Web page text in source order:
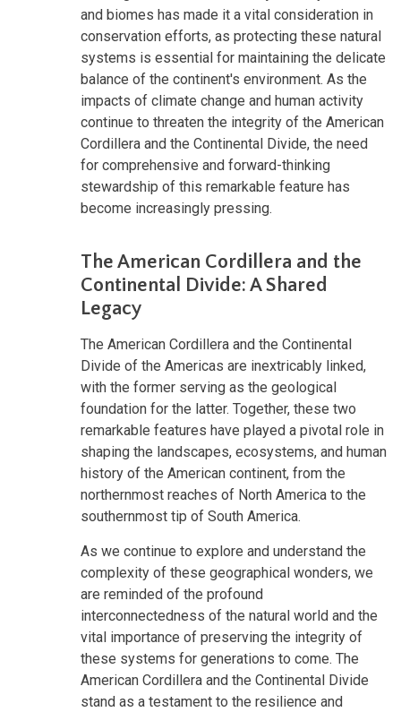
and biomes has made it a vital consideration in
conservation efforts, as protecting these natural
systems is essential for maintaining the delicate
balance of the continent's environment. As the
impacts of climate change and human activity
continue to threaten the integrity of the American
Cordillera and the Continental Divide, the need
for comprehensive and forward-thinking
stewardship of this remarkable feature has
become increasingly pressing.
The American Cordillera and the
Continental Divide: A Shared
Legacy
The American Cordillera and the Continental
Divide of the Americas are inextricably linked,
with the former serving as the geological
foundation for the latter. Together, these two
remarkable features have played a pivotal role in
shaping the landscapes, ecosystems, and human
history of the American continent, from the
northernmost reaches of North America to the
southernmost tip of South America.
As we continue to explore and understand the
complexity of these geographical wonders, we
are reminded of the profound
interconnectedness of the natural world and the
vital importance of preserving the integrity of
these systems for generations to come. The
American Cordillera and the Continental Divide
stand as a testament to the resilience and